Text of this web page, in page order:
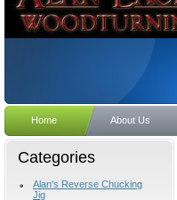
Home About Us
Categories
Alan's Reverse Chucking
Jig